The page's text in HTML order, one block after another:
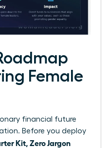
Female
financial future
Before you deploy
Kit, Zero Jargon